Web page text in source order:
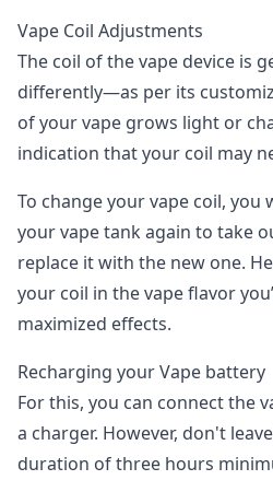
Vape Coil Adjustments
The coil of the vape device is
differently—as per its
of your vape grows light or
indication that your coil may
To change your vape coil, you
your vape tank again to take
replace it with the new one.
your coil in the vape flavor
maximized effects.
Recharging your Vape battery
For this, you can connect the
a charger. However, don't
duration of three hours